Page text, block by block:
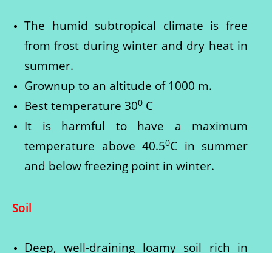
The humid subtropical climate is free
from frost during winter and dry heat in
summer.
Grownup to an altitude of 1000 m.
Best temperature 300 C
It is harmful to have a maximum
temperature above 40.50C in summer
and below freezing point in winter.
Soil
Deep, well-draining loamy soil rich in